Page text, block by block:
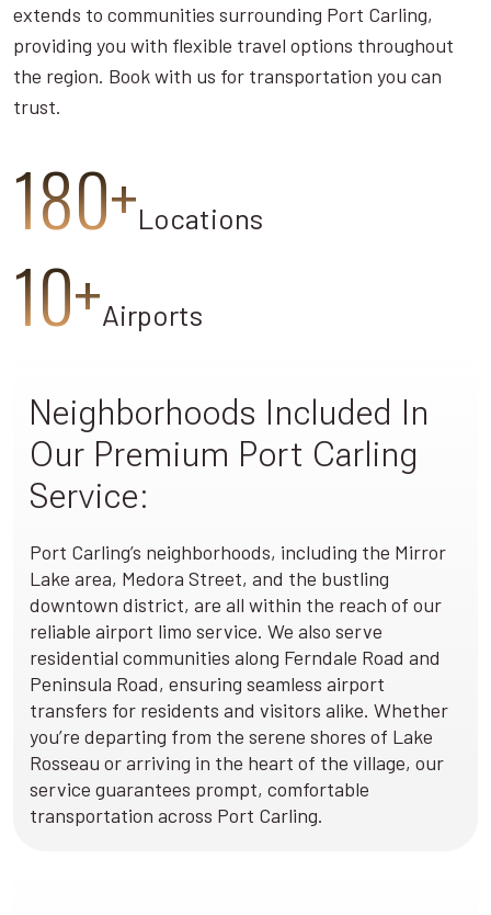
extends to communities surrounding Port Carling,
providing you with flexible travel options throughout
the region. Book with us for transportation you can
trust.
180+Locations
10+Airports
Neighborhoods Included In
Our Premium Port Carling
Service:
Port Carling’s neighborhoods, including the Mirror
Lake area, Medora Street, and the bustling
downtown district, are all within the reach of our
reliable airport limo service. We also serve
residential communities along Ferndale Road and
Peninsula Road, ensuring seamless airport
transfers for residents and visitors alike. Whether
you’re departing from the serene shores of Lake
Rosseau or arriving in the heart of the village, our
service guarantees prompt, comfortable
transportation across Port Carling.